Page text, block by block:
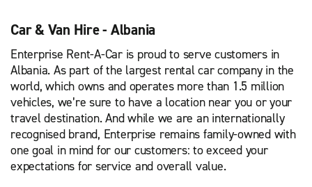
Car & Van Hire - Albania
Enterprise Rent-A-Car is proud to serve customers in
Albania. As part of the largest rental car company in the
world, which owns and operates more than 1.5 million
vehicles, we’re sure to have a location near you or your
travel destination. And while we are an internationally
recognised brand, Enterprise remains family-owned with
one goal in mind for our customers: to exceed your
expectations for service and overall value.